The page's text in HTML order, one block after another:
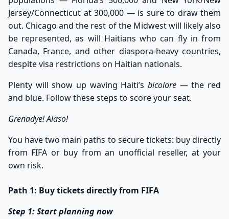
Jersey/Connecticut at 300,000 — is sure to draw them
out. Chicago and the rest of the Midwest will likely also
be represented, as will Haitians who can fly in from
Canada, France, and other diaspora-heavy countries,
despite visa restrictions on Haitian nationals.
Plenty will show up waving Haiti’s bicolore — the red
and blue. Follow these steps to score your seat.
Grenadye! Alaso!
You have two main paths to secure tickets: buy directly
from FIFA or buy from an unofficial reseller, at your
own risk.
Path 1: Buy tickets directly from FIFA
Step 1: Start planning now